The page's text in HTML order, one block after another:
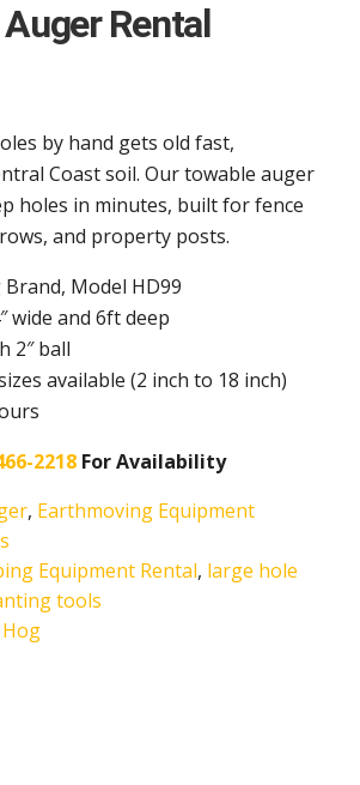
Rental
by hand gets old fast,
Coast soil. Our towable auger
holes in minutes, built for fence
and property posts.
Model HD99
wide and 6ft deep
2″ ball
available (2 inch to 18 inch)
2218 For Availability
, Earthmoving Equipment
Equipment Rental, large hole
tools